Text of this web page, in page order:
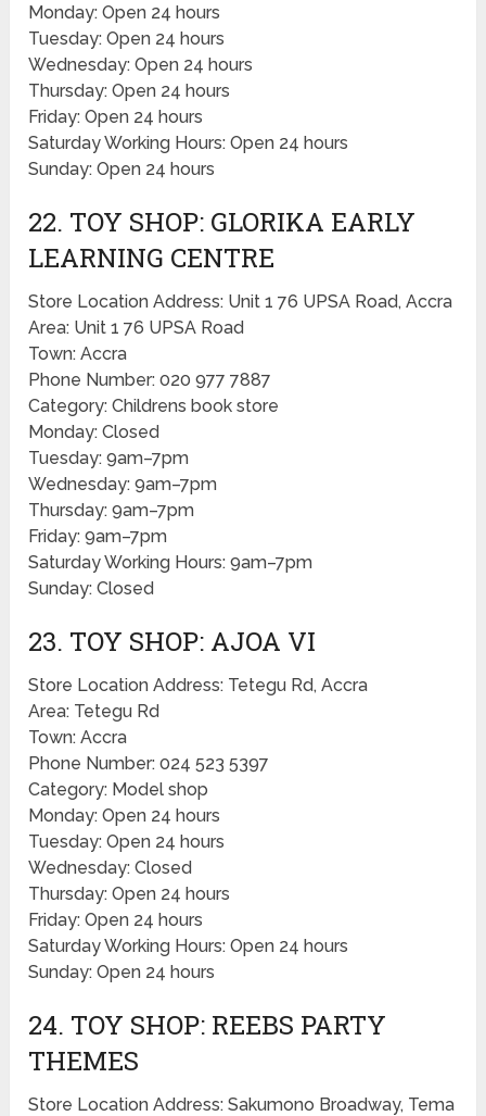
Monday: Open 24 hours
Tuesday: Open 24 hours
Wednesday: Open 24 hours
Thursday: Open 24 hours
Friday: Open 24 hours
Saturday Working Hours: Open 24 hours
Sunday: Open 24 hours
22. TOY SHOP: GLORIKA EARLY
LEARNING CENTRE
Store Location Address: Unit 1 76 UPSA Road, Accra
Area: Unit 1 76 UPSA Road
Town: Accra
Phone Number: 020 977 7887
Category: Childrens book store
Monday: Closed
Tuesday: 9am–7pm
Wednesday: 9am–7pm
Thursday: 9am–7pm
Friday: 9am–7pm
Saturday Working Hours: 9am–7pm
Sunday: Closed
23. TOY SHOP: AJOA VI
Store Location Address: Tetegu Rd, Accra
Area: Tetegu Rd
Town: Accra
Phone Number: 024 523 5397
Category: Model shop
Monday: Open 24 hours
Tuesday: Open 24 hours
Wednesday: Closed
Thursday: Open 24 hours
Friday: Open 24 hours
Saturday Working Hours: Open 24 hours
Sunday: Open 24 hours
24. TOY SHOP: REEBS PARTY
THEMES
Store Location Address: Sakumono Broadway, Tema